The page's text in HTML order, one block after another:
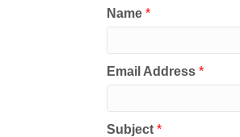
Name *
Email Address *
Subject *